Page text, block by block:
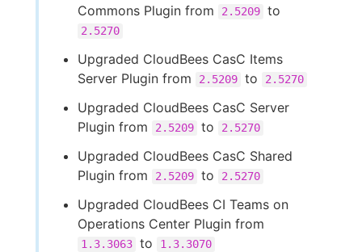
Commons Plugin from
2.5209 to
2.5270
Upgraded CloudBees CasC Items
Server Plugin from
2.5209 to 2.5270
Upgraded CloudBees CasC Server
Plugin from
2.5209 to 2.5270
Upgraded CloudBees CasC Shared
Plugin from
2.5209 to 2.5270
Upgraded CloudBees CI Teams on
Operations Center Plugin from
1.3.3063 to 1.3.3070